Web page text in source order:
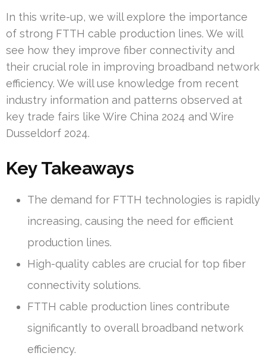
In this write-up, we will explore the importance
of strong FTTH cable production lines. We will
see how they improve fiber connectivity and
their crucial role in improving broadband network
efficiency. We will use knowledge from recent
industry information and patterns observed at
key trade fairs like Wire China 2024 and Wire
Dusseldorf 2024.
Key Takeaways
The demand for FTTH technologies is rapidly
increasing, causing the need for efficient
production lines.
High-quality cables are crucial for top fiber
connectivity solutions.
FTTH cable production lines contribute
significantly to overall broadband network
efficiency.